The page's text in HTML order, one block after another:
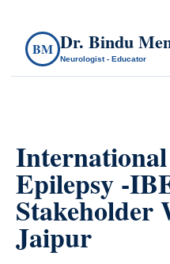
BM Dr. Bindu
Neurologist - Educator
Epilepsy -
Stakeholder
Jaipur